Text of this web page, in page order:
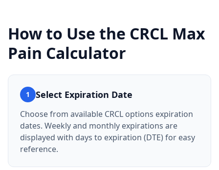
How to Use the CRCL Max
Pain Calculator
1 Select Expiration Date
Choose from available CRCL options expiration
dates. Weekly and monthly expirations are
displayed with days to expiration (DTE) for easy
reference.